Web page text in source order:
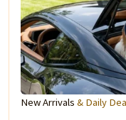
New Arrivals & Daily